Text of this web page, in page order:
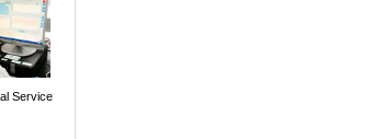
Service